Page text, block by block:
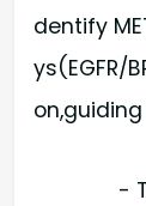
dentify
ys(EGFR/
-